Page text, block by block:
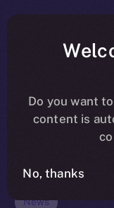
News
Do you want
content is
No, thanks